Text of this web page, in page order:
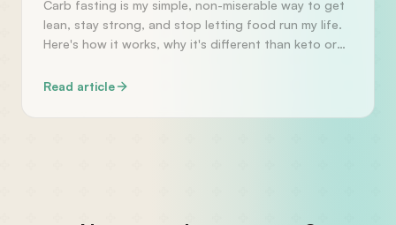
Carb fasting is my simple, non-miserable way to get
lean, stay strong, and stop letting food run my life.
Here's how it works, why it's different than keto or
Read article